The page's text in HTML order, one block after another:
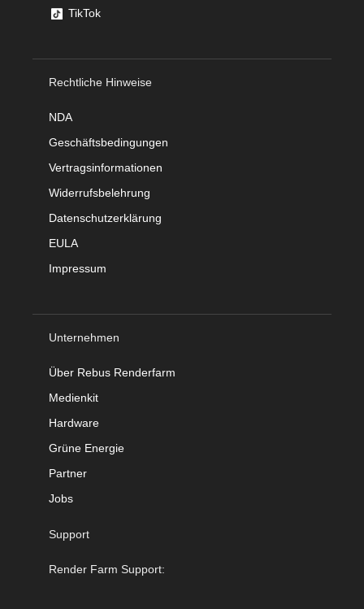
TikTok
Rechtliche Hinweise
NDA
Geschäftsbedingungen
Vertragsinformationen
Widerrufsbelehrung
Datenschutzerklärung
EULA
Impressum
Unternehmen
Über Rebus Renderfarm
Medienkit
Hardware
Grüne Energie
Partner
Jobs
Support
Render Farm Support: